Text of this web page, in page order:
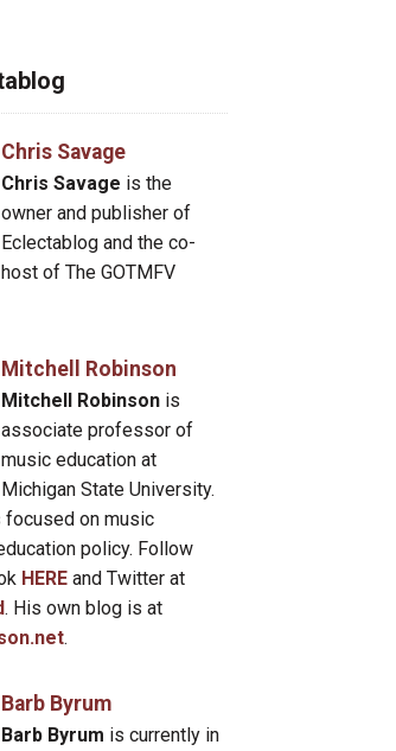
Chris Savage
Chris Savage is the
owner and publisher of
Eclectablog and the co-
host of The GOTMFV
Mitchell Robinson
Mitchell Robinsonis
associate professor of
music education at
Michigan State University.
focused on music
policy. Follow
HERE and Twitter at
. His own blog is at
.
Barb Byrum
Barb Byrum is currently in